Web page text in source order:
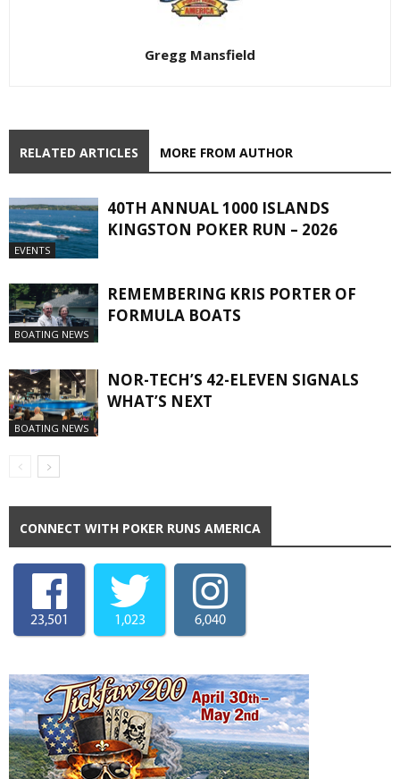
Gregg Mansfield
RELATED ARTICLES MORE FROM AUTHOR
EVENTS
40TH ANNUAL 1000 ISLANDS
KINGSTON POKER RUN – 2026
BOATING NEWS
REMEMBERING KRIS PORTER OF
FORMULA BOATS
BOATING NEWS
NOR-TECH’S 42-ELEVEN SIGNALS
WHAT’S NEXT
CONNECT WITH POKER RUNS AMERICA
23,501 1,023 6,040